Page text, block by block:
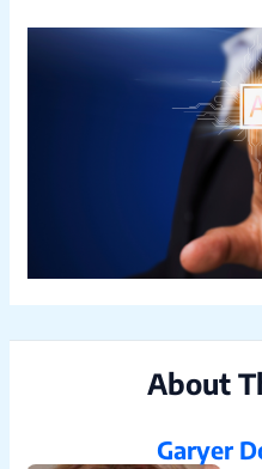
About
Garyer